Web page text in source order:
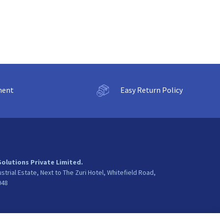
Easy Return Policy
Private Limited.
Estate, Next to The Zuri Hotel, Whitefield Road,